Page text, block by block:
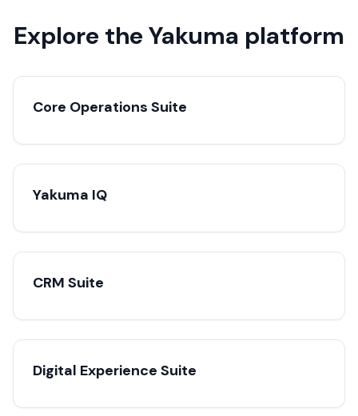
Explore the Yakuma platform
Core Operations Suite
Yakuma IQ
CRM Suite
Digital Experience Suite